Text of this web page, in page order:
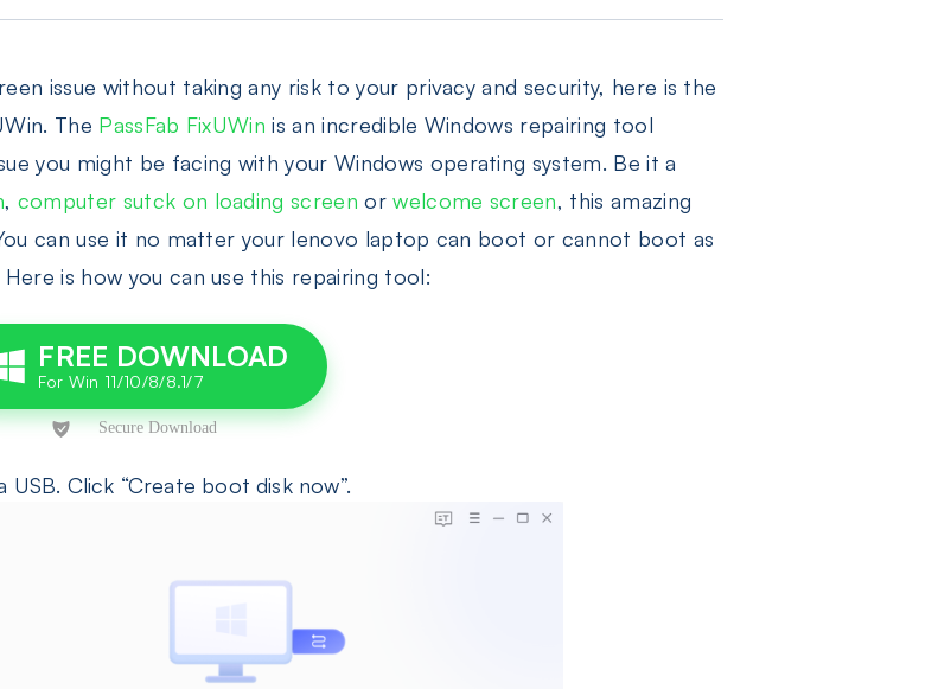
issue without taking any risk to your privacy and security, here is the
The PassFab FixUWin is an incredible Windows repairing tool
you might be facing with your Windows operating system. Be it a
, computer sutck on loading screen orwelcome screen, this amazing
can use it no matter your lenovo laptop can boot or cannot boot as
is how you can use this repairing tool:
FREE DOWNLOAD
Click “Create boot disk now”.